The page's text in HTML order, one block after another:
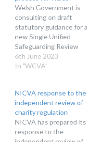
Welsh Government is
consulting on draft
statutory guidance for a
new Single Unified
Safeguarding Review
(SUSR) process for Wales.
The Single Unified
framework for how
Regional Safeguarding
Boards should work with
Community Safety
Partnerships and other
6th June 2023
In "WCVA"
NICVA response to the
independent review of
charity regulation
NICVA has prepared its
response to the